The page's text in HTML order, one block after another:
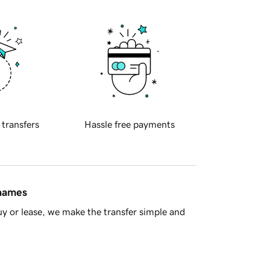
transfers Hassle free payments
or lease, we make the transfer simple and